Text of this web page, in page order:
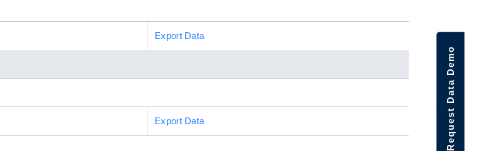
Export Data
Export Data Request Data Demo